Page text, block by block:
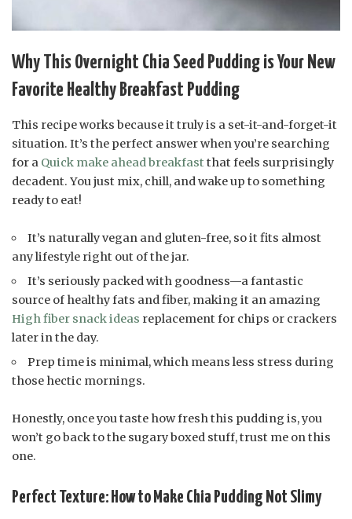
Why This Overnight Chia Seed Pudding is Your New
Favorite Healthy Breakfast Pudding
This recipe works because it truly is a set-it-and-forget-it
situation. It’s the perfect answer when you’re searching
for a Quick make ahead breakfast that feels surprisingly
decadent. You just mix, chill, and wake up to something
ready to eat!
It’s naturally vegan and gluten-free, so it fits almost
any lifestyle right out of the jar.
It’s seriously packed with goodness—a fantastic
source of healthy fats and fiber, making it an amazing
High fiber snack ideas replacement for chips or crackers
later in the day.
Prep time is minimal, which means less stress during
those hectic mornings.
Honestly, once you taste how fresh this pudding is, you
won’t go back to the sugary boxed stuff, trust me on this
one.
Perfect Texture: How to Make Chia Pudding Not Slimy